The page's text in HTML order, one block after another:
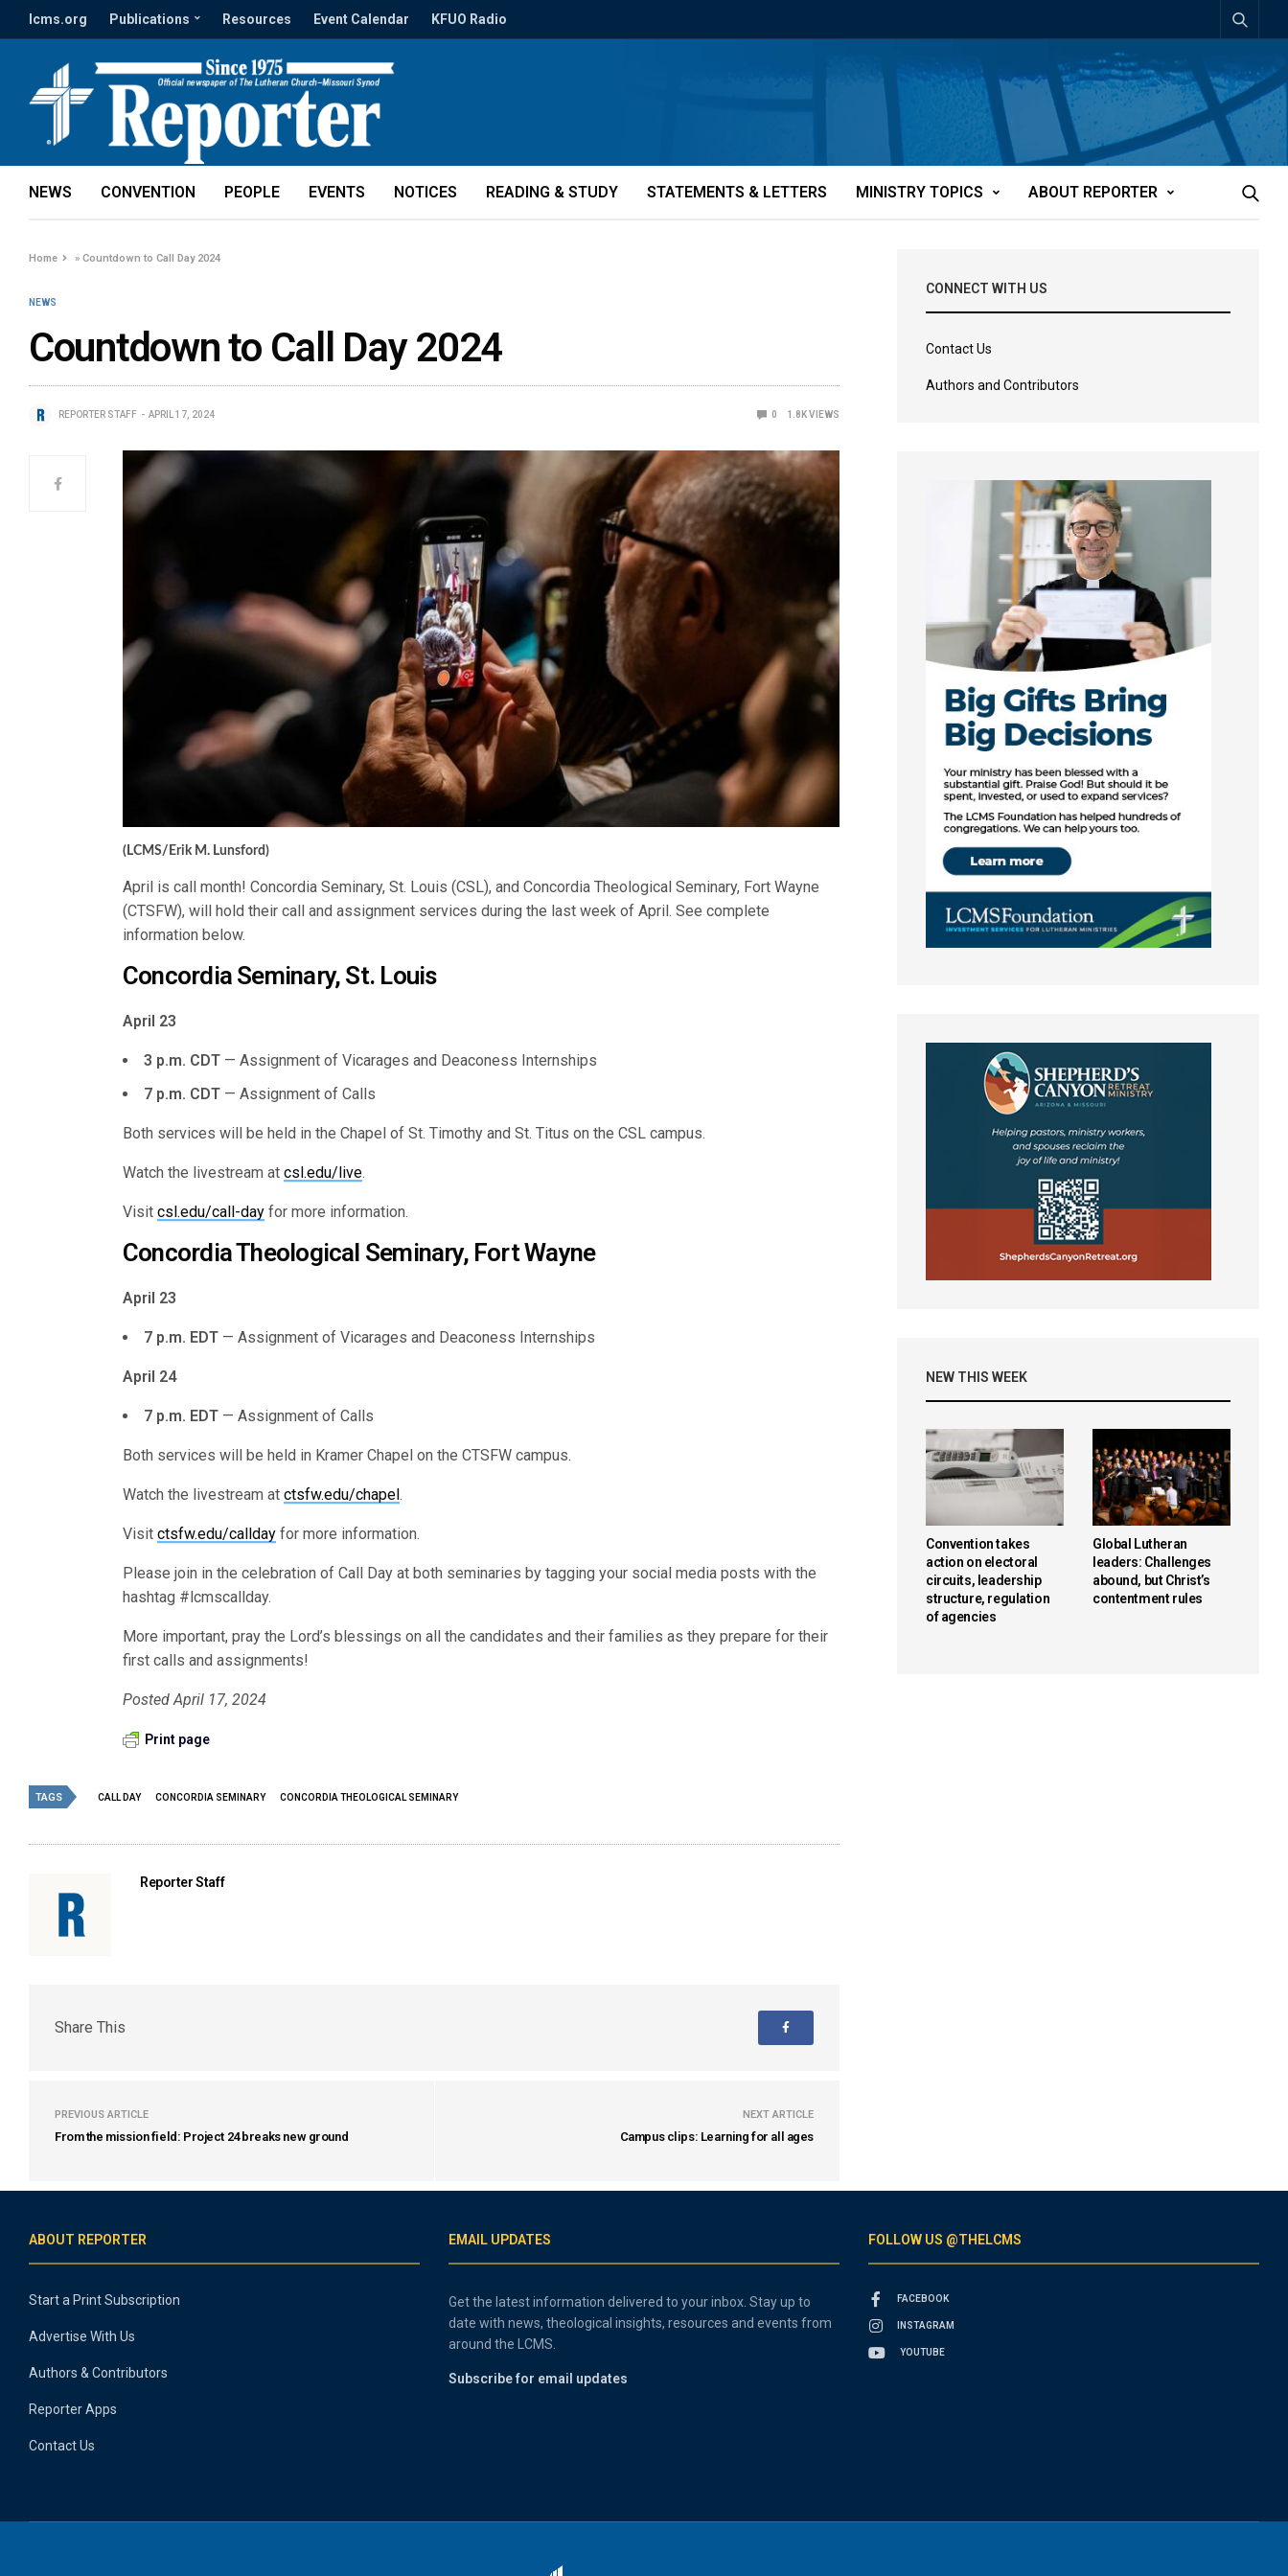
lcms.org Publications Resources Event Calendar KFUO Radio
NEWS CONVENTION PEOPLE EVENTS NOTICES READING & STUDY STATEMENTS & LETTERS MINISTRY TOPICS ABOUT REPORTER
Home »Countdown to Call Day 2024
NEWS
Countdown to Call Day 2024
REPORTER STAFF APRIL 17, 2024 0 1.8KVIEWS
(LCMS/Erik M. Lunsford)
April is call month! Concordia Seminary, St. Louis (CSL), and Concordia Theological Seminary, Fort Wayne
(CTSFW), will hold their call and assignment services during the last week of April. See complete
information below.
Concordia Seminary, St. Louis
April 23
3 p.m. CDT — Assignment of Vicarages and Deaconess Internships
7 p.m. CDT — Assignment of Calls
Both services will be held in the Chapel of St. Timothy and St. Titus on the CSL campus.
Watch the livestream atcsl.edu/live.
Visitcsl.edu/call-day for more information.
Concordia Theological Seminary, Fort Wayne
April 23
7 p.m. EDT — Assignment of Vicarages and Deaconess Internships
April 24
7 p.m. EDT — Assignment of Calls
Both services will be held in Kramer Chapel on the CTSFW campus.
Watch the livestream atctsfw.edu/chapel.
Visitctsfw.edu/callday for more information.
Please join in the celebration of Call Day at both seminaries by tagging your social media posts with the
hashtag #lcmscallday.
More important, pray the Lord’s blessings on all the candidates and their families as they prepare for their
first calls and assignments!
Posted April 17, 2024
Print page
TAGS CALL DAY CONCORDIA SEMINARY CONCORDIA THEOLOGICAL SEMINARY
Reporter Staff
Share This
PREVIOUS ARTICLE
From the mission field: Project 24 breaks new ground
NEXT ARTICLE
Campus clips: Learning for all ages
CONNECT WITH US
Contact Us
Authors and Contributors
NEW THIS WEEK
Convention takes
action on electoral
circuits, leadership
structure, regulation
of agencies
Global Lutheran
leaders: Challenges
abound, but Christ’s
contentment rules
ABOUT REPORTER
Start a Print Subscription
Advertise With Us
Authors & Contributors
Reporter Apps
Contact Us
EMAIL UPDATES
Get the latest information delivered to your inbox. Stay up to
date with news, theological insights, resources and events from
around the LCMS.
Subscribe for email updates
FOLLOW US @THELCMS
FACEBOOK
INSTAGRAM
YOUTUBE